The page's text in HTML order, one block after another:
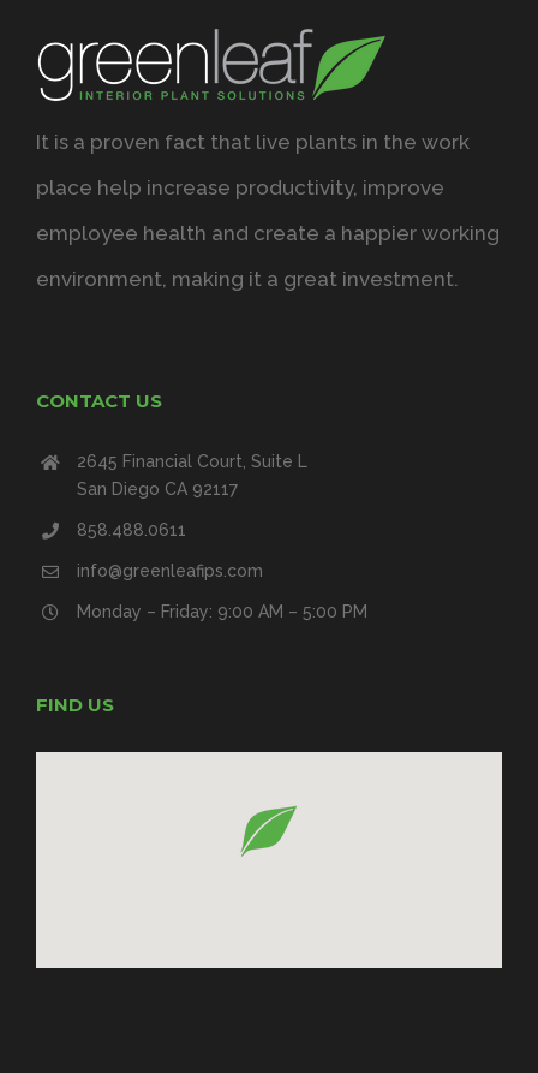
It is a proven fact that live plants in the work
place help increase productivity, improve
employee health and create a happier working
environment, making it a great investment.
CONTACT US
2645 Financial Court, Suite L
San Diego CA 92117
858.488.0611
info@greenleafips.com
Monday – Friday: 9:00 AM – 5:00 PM
FIND US